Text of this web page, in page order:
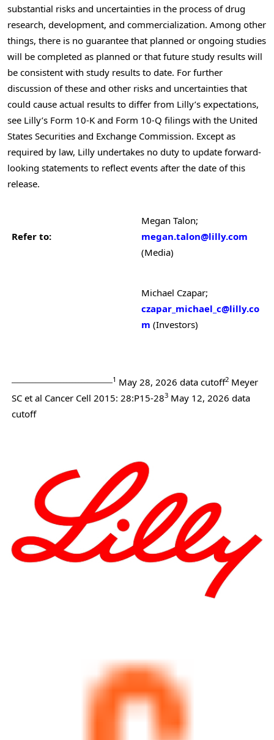
substantial risks and uncertainties in the process of drug
research, development, and commercialization. Among other
things, there is no guarantee that planned or ongoing studies
will be completed as planned or that future study results will
be consistent with study results to date. For further
discussion of these and other risks and uncertainties that
could cause actual results to differ from Lilly’s expectations,
see Lilly’s Form 10-K and Form 10-Q filings with the United
States Securities and Exchange Commission. Except as
required by law, Lilly undertakes no duty to update forward-
looking statements to reflect events after the date of this
release.
Refer to:
Megan Talon;
megan.talon@lilly.com
(Media)
Michael Czapar;
czapar_michael_c@lilly.co
m (Investors)
1 May 28, 2026 data cutoff2 Meyer
SC et al Cancer Cell 2015: 28:P15-283 May 12, 2026 data
cutoff